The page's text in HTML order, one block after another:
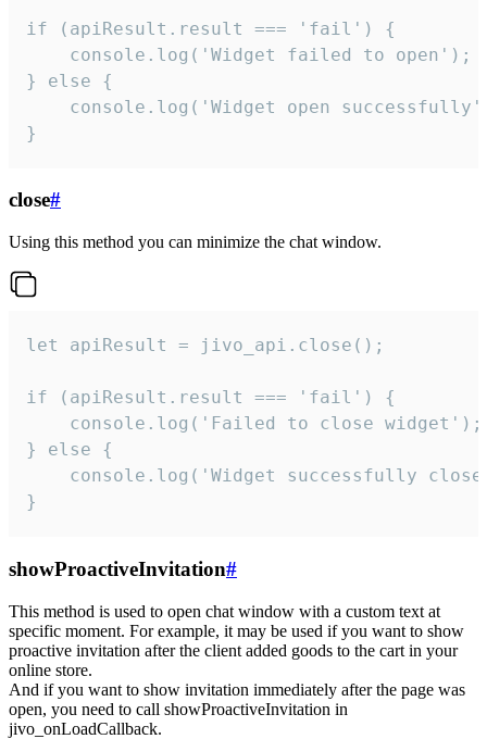
if (apiResult.result === 'fail') {
    console.log('Widget failed to open');
} else {
console.log('Widget open
}
close#
Using this method you can minimize the chat window.
let apiResult = jivo_api.close();
if (apiResult.result === 'fail') {
    console.log('Failed to close widget');
} else {
console.log('Widget successfully
}
showProactiveInvitation#
This method is used to open chat window with a custom text at
specific moment. For example, it may be used if you want to show
proactive invitation after the client added goods to the cart in your
online store.
And if you want to show invitation immediately after the page was
open, you need to call showProactiveInvitation in
jivo_onLoadCallback.